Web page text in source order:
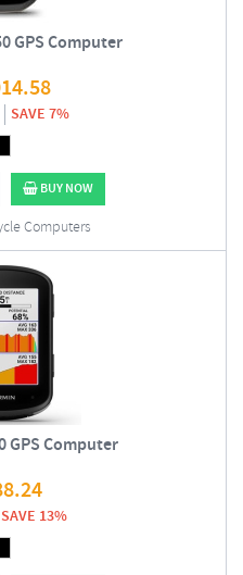
GPS Computer
SAVE 7%
BUY NOW
Computers
GPS Computer
SAVE 13%